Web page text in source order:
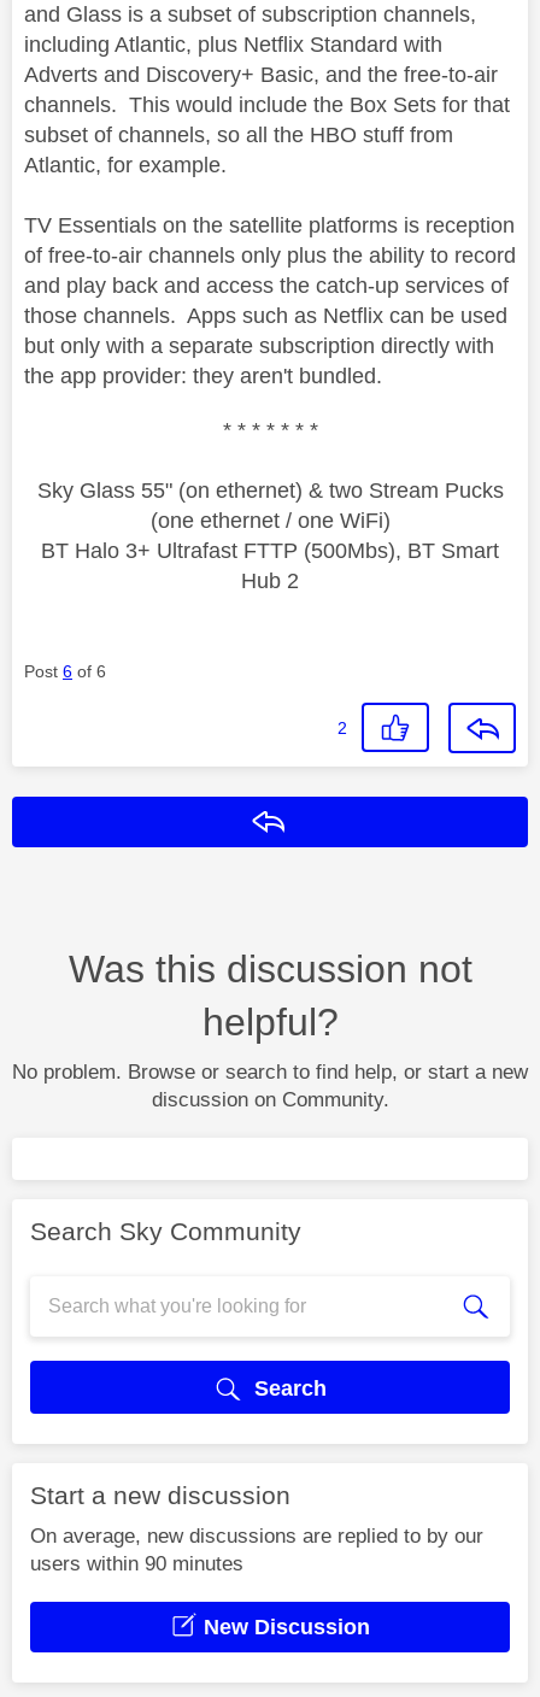
and Glass is a subset of subscription channels,
including Atlantic, plus Netflix Standard with
Adverts and Discovery+ Basic, and the free-to-air
channels. This would include the Box Sets for that
subset of channels, so all the HBO stuff from
Atlantic, for example.
TV Essentials on the satellite platforms is reception
of free-to-air channels only plus the ability to record
and play back and access the catch-up services of
those channels. Apps such as Netflix can be used
but only with a separate subscription directly with
the app provider: they aren't bundled.
* * * * * * *
Sky Glass 55" (on ethernet) & two Stream Pucks
(one ethernet / one WiFi)
BT Halo 3+ Ultrafast FTTP (500Mbs), BT Smart
Hub 2
Post 6 of 6
2
Was this discussion not
helpful?
No problem. Browse or search to find help, or start a new
discussion on Community.
Search Sky Community
Search
Start a new discussion
On average, new discussions are replied to by our
users within 90 minutes
New Discussion